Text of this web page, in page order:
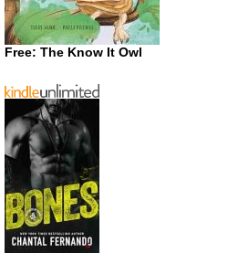
Free: The Know It Owl